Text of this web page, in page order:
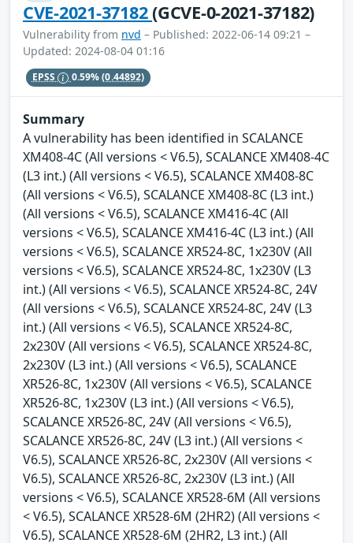
CVE-2021-37182(GCVE-0-2021-37182)
Vulnerability from nvd – Published: 2022-06-14 09:21 –
Updated: 2024-08-04 01:16
EPSS 0.59%(0.44892)
Summary
A vulnerability has been identified in SCALANCE
XM408-4C (All versions < V6.5), SCALANCE XM408-4C
(L3 int.) (All versions < V6.5), SCALANCE XM408-8C
(All versions < V6.5), SCALANCE XM408-8C (L3 int.)
(All versions < V6.5), SCALANCE XM416-4C (All
versions < V6.5), SCALANCE XM416-4C (L3 int.) (All
versions < V6.5), SCALANCE XR524-8C, 1x230V (All
versions < V6.5), SCALANCE XR524-8C, 1x230V (L3
int.) (All versions < V6.5), SCALANCE XR524-8C, 24V
(All versions < V6.5), SCALANCE XR524-8C, 24V (L3
int.) (All versions < V6.5), SCALANCE XR524-8C,
2x230V (All versions < V6.5), SCALANCE XR524-8C,
2x230V (L3 int.) (All versions < V6.5), SCALANCE
XR526-8C, 1x230V (All versions < V6.5), SCALANCE
XR526-8C, 1x230V (L3 int.) (All versions < V6.5),
SCALANCE XR526-8C, 24V (All versions < V6.5),
SCALANCE XR526-8C, 24V (L3 int.) (All versions <
V6.5), SCALANCE XR526-8C, 2x230V (All versions <
V6.5), SCALANCE XR526-8C, 2x230V (L3 int.) (All
versions < V6.5), SCALANCE XR528-6M (All versions
< V6.5), SCALANCE XR528-6M (2HR2) (All versions <
V6.5), SCALANCE XR528-6M (2HR2, L3 int.) (All